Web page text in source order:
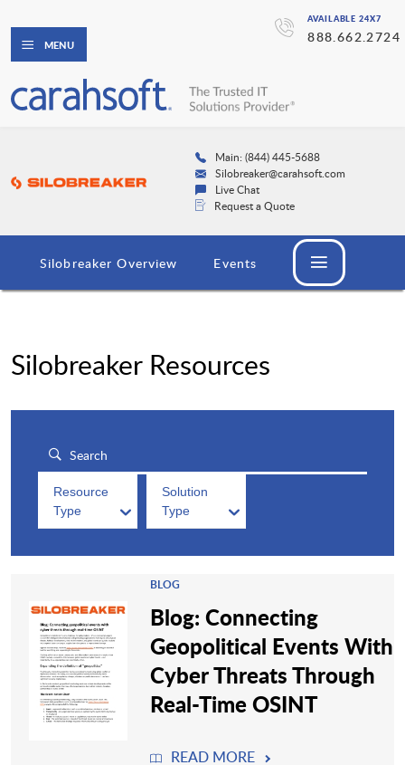
AVAILABLE 24X7
888.662.2724
MENU
Main: (844) 445-5688
Silobreaker@carahsoft.com
Live Chat
Request a Quote
Silobreaker Overview Events
Silobreaker Resources
Resource
Type
Solution
Type
BLOG
Blog: Connecting
Geopolitical Events With
Cyber Threats Through
Real-Time OSINT
READ MORE